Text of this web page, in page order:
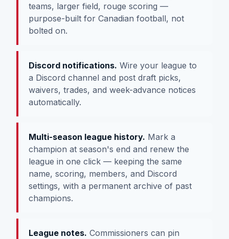
teams, larger field, rouge scoring —
purpose-built for Canadian football, not
bolted on.
Discord notifications. Wire your league to
a Discord channel and post draft picks,
waivers, trades, and week-advance notices
automatically.
Multi-season league history. Mark a
champion at season's end and renew the
league in one click — keeping the same
name, scoring, members, and Discord
settings, with a permanent archive of past
champions.
League notes. Commissioners can pin